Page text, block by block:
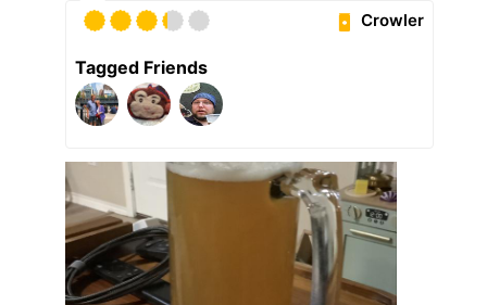
Crowler
Tagged Friends